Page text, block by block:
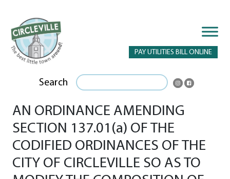
PAY UTILITIES BILL ONLINE
Search
AN ORDINANCE AMENDING
SECTION 137.01(a) OF THE
CODIFIED ORDINANCES OF THE
CITY OF CIRCLEVILLE SO AS TO